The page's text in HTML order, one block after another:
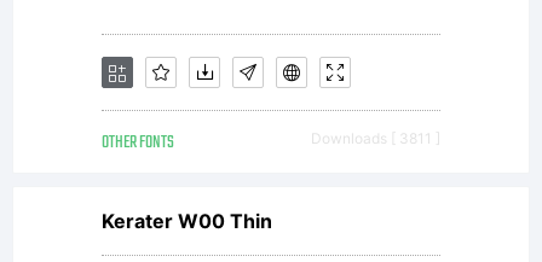
OTHER FONTS Downloads [ 3811 ]
Kerater W00 Thin